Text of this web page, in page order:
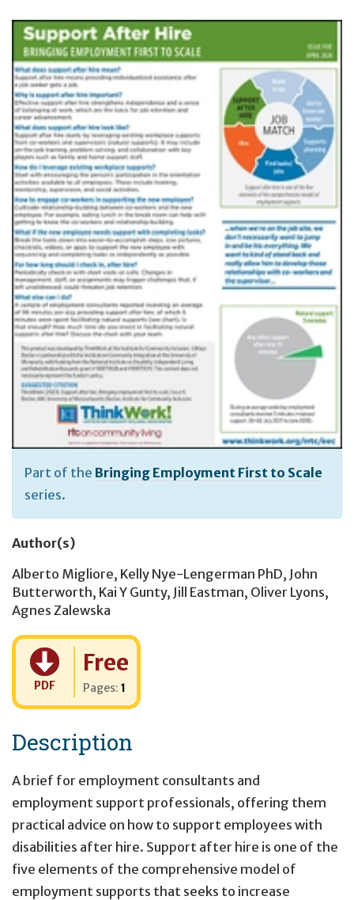
Part of the Bringing Employment First to Scale
series.
Author(s)
Alberto Migliore, Kelly Nye-Lengerman PhD, John
Butterworth, Kai Y Gunty, Jill Eastman, Oliver Lyons,
Agnes Zalewska
PDF
Cost:
Free
Pages: 1
Description
A brief for employment consultants and
employment support professionals, offering them
practical advice on how to support employees with
disabilities after hire. Support after hire is one of the
five elements of the comprehensive model of
employment supports that seeks to increase